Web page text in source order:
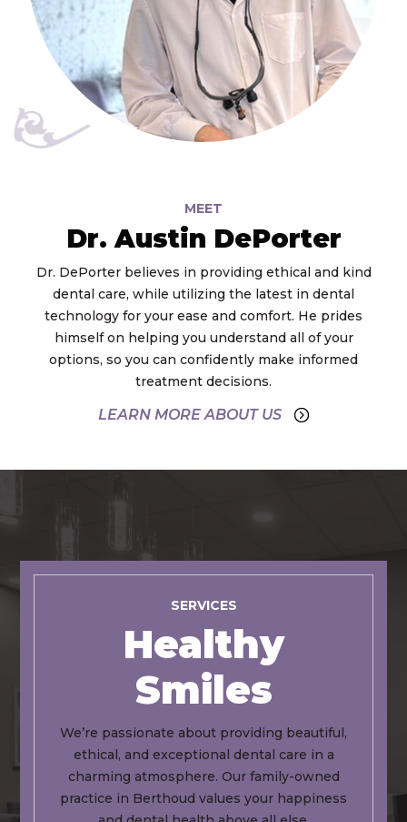
MEET
Dr. Austin DePorter
Dr. DePorter believes in providing ethical and kind
dental care, while utilizing the latest in dental
technology for your ease and comfort. He prides
himself on helping you understand all of your
options, so you can confidently make informed
treatment decisions.
LEARN MORE ABOUT US
SERVICES
Healthy
Smiles
We’re passionate about providing beautiful,
ethical, and exceptional dental care in a
charming atmosphere. Our family-owned
practice in Berthoud values your happiness